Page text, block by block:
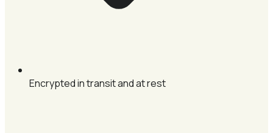
Encrypted in transit and at rest